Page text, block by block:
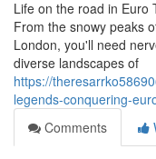
Life on the road in Euro
From the snowy peaks
London, you'll need
diverse landscapes of
https://
legends-conquering-
Comments